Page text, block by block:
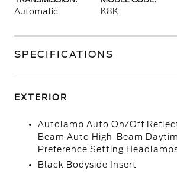
Automatic K8K
SPECIFICATIONS
EXTERIOR
Autolamp Auto On/Off
Beam Auto High-Beam
Preference Setting
Black Bodyside Insert